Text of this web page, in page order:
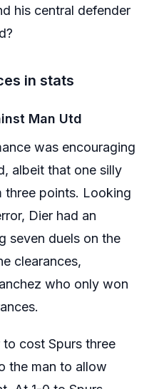
his central defender
in stats
Man Utd
was encouraging
albeit that one silly
three points. Looking
Dier had an
seven duels on the
clearances,
who only won
cost Spurs three
the man to allow